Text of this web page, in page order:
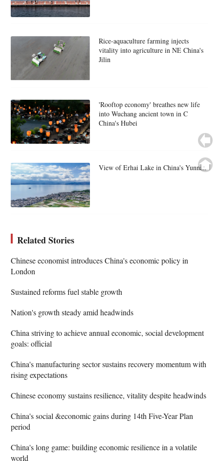
Rice-aquaculture farming injects
vitality into agriculture in NE China's
Jilin
'Rooftop economy' breathes new life
into Wuchang ancient town in C
China's Hubei
View of Erhai Lake in China's Yunnan
Related Stories
Chinese economist introduces China's economic policy in
London
Sustained reforms fuel stable growth
Nation's growth steady amid headwinds
China striving to achieve annual economic, social development
goals: official
China's manufacturing sector sustains recovery momentum with
rising expectations
Chinese economy sustains resilience, vitality despite headwinds
China's social &economic gains during 14th Five-Year Plan
period
China's long game: building economic resilience in a volatile
world